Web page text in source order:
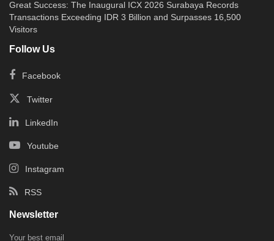
Great Success: The Inaugural ICX 2026 Surabaya Records
Transactions Exceeding IDR 3 Billion and Surpasses 16,500
Visitors
Follow Us
Facebook
Twitter
LinkedIn
Youtube
Instagram
RSS
Newsletter
Your best email